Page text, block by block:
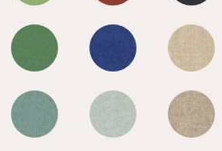
Marine Marine Marine
Marine Marine Marine